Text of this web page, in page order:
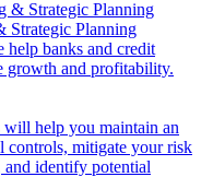
Strategic Planning
help banks and credit
growth and profitability.
help you maintain an
controls, mitigate your risk
and identify potential